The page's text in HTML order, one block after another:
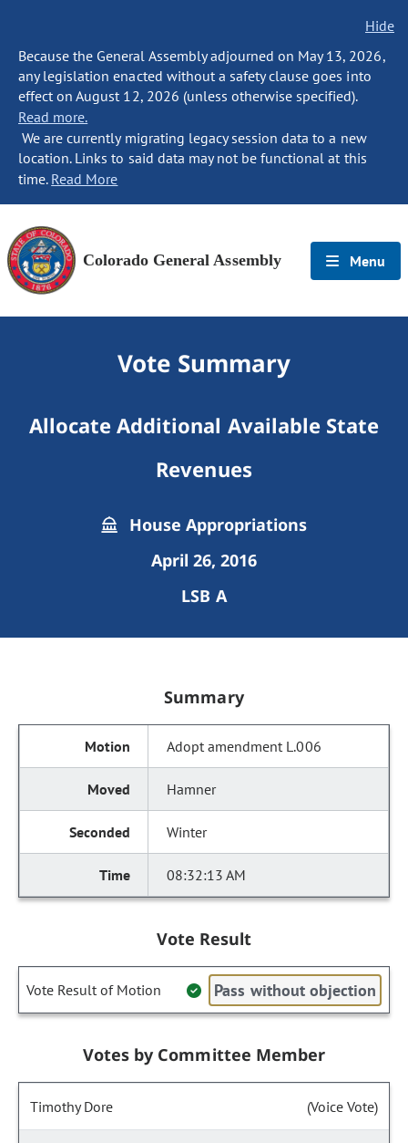
Hide
Because the General Assembly adjourned on May 13, 2026,
any legislation enacted without a safety clause goes into
effect on August 12, 2026 (unless otherwise specified).
Read more.
We are currently migrating legacy session data to a new
location. Links to said data may not be functional at this
time. Read More
Colorado General Assembly Menu
Vote Summary
Allocate Additional Available State
Revenues
House Appropriations
April 26, 2016
LSB A
Summary
Adopt amendment L.006
Hamner
Winter
08:32:13 AM
Vote Result
Vote Result of Motion Pass without objection
Votes by Committee Member
Timothy Dore (Voice Vote)